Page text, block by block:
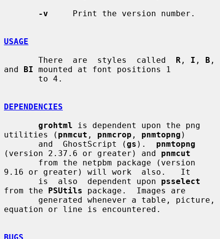
-v
     Print the version number.
USAGE
       There  are  styles  called
R , I , B ,
and BI mounted at font positions 1
DEPENDENCIES
grohtml is dependent upon the png
utilities ( pnmcut , pnmcrop , pnmtopng )
       and  GhostScript (
gs ). pnmtopng
(version 2.37.6 or greater) and pnmcut
9.16 or greater) will work  also.   It
       is  also  dependent upon
psselect
from the PSUtils package.  Images are
equation or line is encountered.